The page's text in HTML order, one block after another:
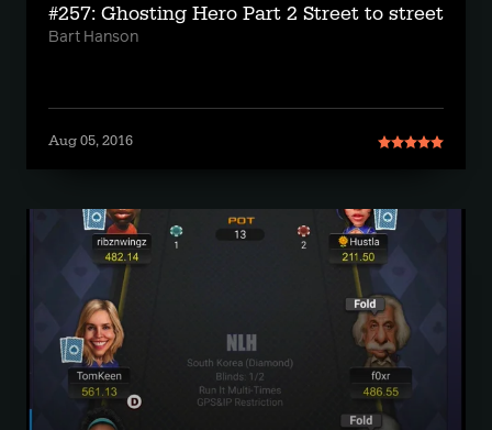
#257: Ghosting Hero Part 2 Street to street
Bart Hanson
Aug 05, 2016